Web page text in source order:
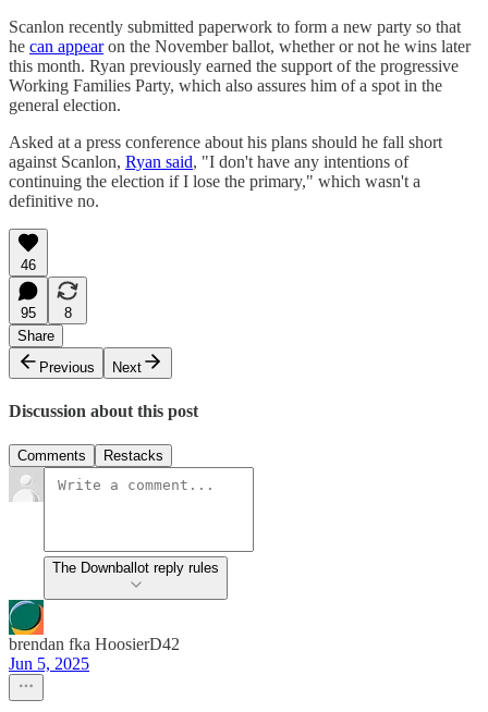
Scanlon recently submitted paperwork to form a new party so that
he can appearon the November ballot, whether or not he wins later
this month. Ryan previously earned the support of the progressive
Working Families Party, which also assures him of a spot in the
general election.
Asked at a press conference about his plans should he fall short
against Scanlon, Ryan said, "I don't have any intentions of
continuing the election if I lose the primary," which wasn't a
definitive no.
46
95
8
Share
Previous
Next
Discussion about this post
Comments Restacks
The Downballot reply rules
brendan fka HoosierD42
Jun 5, 2025